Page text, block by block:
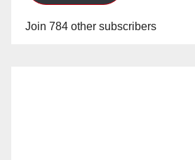
Join 784 other subscribers